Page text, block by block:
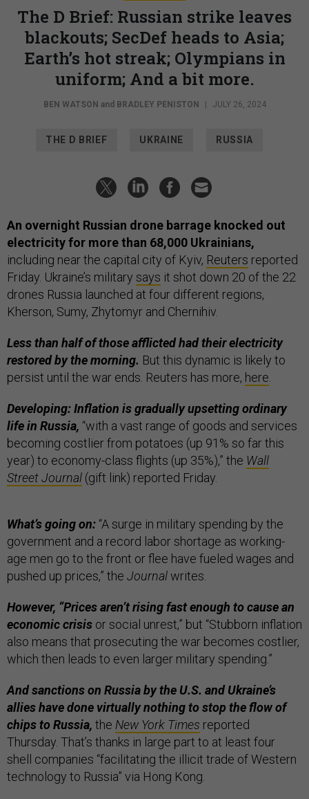
The D Brief: Russian strike leaves
blackouts; SecDef heads to Asia;
Earth’s hot streak; Olympians in
uniform; And a bit more.
BEN WATSON and BRADLEY PENISTON | JULY 26, 2024
THE D BRIEF UKRAINE RUSSIA
An overnight Russian drone barrage knocked out
electricity for more than 68,000 Ukrainians,
including near the capital city of Kyiv, Reuters reported
Friday. Ukraine’s military says it shot down 20 of the 22
drones Russia launched at four different regions,
Kherson, Sumy, Zhytomyr and Chernihiv.
Less than half of those afflicted had their electricity
restored by the morning. But this dynamic is likely to
persist until the war ends. Reuters has more, here
Developing: Inflation is gradually upsetting ordinary
life in Russia, “with a vast range of goods and services
becoming costlier from potatoes (up 91% so far this
year) to economy-class flights (up 35%),” the Wall
Street Journal (gift link) reported Friday.
What’s going on: “A surge in military spending by the
government and a record labor shortage as working-
age men go to the front or flee have fueled wages and
pushed up prices,” the Journalwrites.
However, “Prices aren’t rising fast enough to cause an
economic crisis or social unrest,” but “Stubborn inflation
also means that prosecuting the war becomes costlier,
which then leads to even larger military spending.”
And sanctions on Russia by the U.S. and Ukraine’s
allies have done virtually nothing to stop the flow of
chips to Russia, the New York Times reported
Thursday. That’s thanks in large part to at least four
shell companies “facilitating the illicit trade of Western
technology to Russia” via Hong Kong.